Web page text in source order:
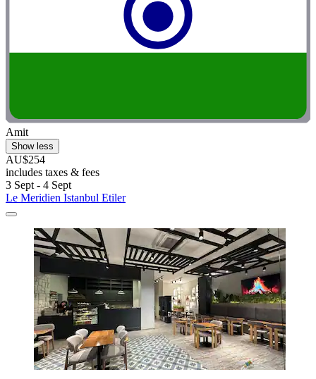
Amit
Show less
AU$254
includes taxes & fees
3 Sept - 4 Sept
Le Meridien Istanbul Etiler